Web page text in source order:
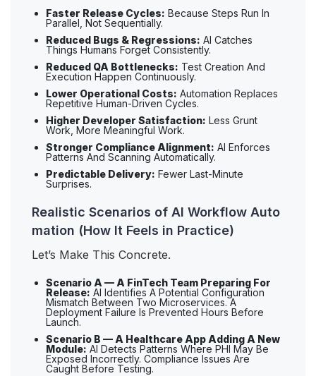
Faster Release Cycles: Because Steps Run In
Parallel, Not Sequentially.
Reduced Bugs & Regressions: AI Catches
Things Humans Forget Consistently.
Reduced QA Bottlenecks: Test Creation And
Execution Happen Continuously.
Lower Operational Costs: Automation Replaces
Repetitive Human-Driven Cycles.
Higher Developer Satisfaction: Less Grunt
Work, More Meaningful Work.
Stronger Compliance Alignment: AI Enforces
Patterns And Scanning Automatically.
Predictable Delivery: Fewer Last-Minute
Surprises.
Realistic Scenarios of AI Workflow Auto
mation (How It Feels in Practice)
Let’s Make This Concrete.
Scenario A — A FinTech Team Preparing For
Release: AI Identifies A Potential Configuration
Mismatch Between Two Microservices. A
Deployment Failure Is Prevented Hours Before
Launch.
Scenario B — A Healthcare App Adding A New
Module: AI Detects Patterns Where PHI May Be
Exposed Incorrectly. Compliance Issues Are
Caught Before Testing.